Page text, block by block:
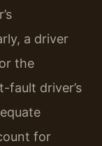
a driver
the
fault driver’s
for